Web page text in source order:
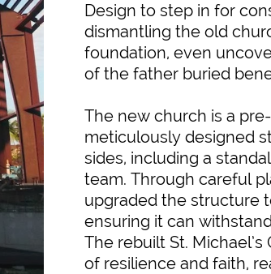
Design to step in for
dismantling the old
foundation, even
of the father buried
The new church is a
meticulously designed
sides, including a
team. Through careful
upgraded the structure
ensuring it can
The rebuilt St.
of resilience and faith,